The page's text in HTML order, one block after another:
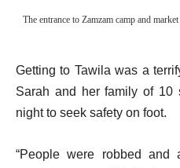
Getting to Tawila was a
Sarah and her family of
night to seek safety on foot.
“People were robbed and